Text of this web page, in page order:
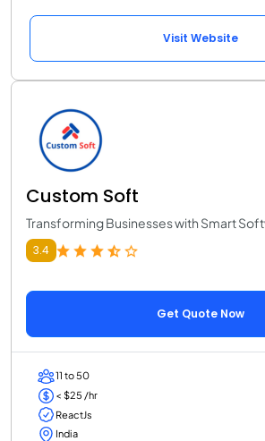
Visit Website
Custom Soft
Transforming Businesses with Smart
3.4
Get Quote Now
11 to 50
< $25 /hr
ReactJs
India